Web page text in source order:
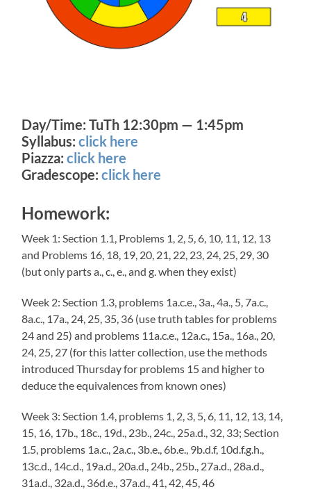
Day/Time: TuTh 12:30pm — 1:45pm
Syllabus:click here
Piazza:click here
Gradescope:click here
Homework:
Week 1: Section 1.1, Problems 1, 2, 5, 6, 10, 11, 12, 13
and Problems 16, 18, 19, 20, 21, 22, 23, 24, 25, 29, 30
(but only parts a., c., e., and g. when they exist)
Week 2: Section 1.3, problems 1a.c.e., 3a., 4a., 5, 7a.c.,
8a.c., 17a., 24, 25, 35, 36 (use truth tables for problems
24 and 25) and problems 11a.c.e., 12a.c., 15a., 16a., 20,
24, 25, 27 (for this latter collection, use the methods
introduced Thursday for problems 15 and higher to
deduce the equivalences from known ones)
Week 3: Section 1.4, problems 1, 2, 3, 5, 6, 11, 12, 13, 14,
15, 16, 17b., 18c., 19d., 23b., 24c., 25a.d., 32, 33; Section
1.5, problems 1a.c., 2a.c., 3b.e., 6b.e., 9b.d.f, 10d.f.g.h.,
13c.d., 14c.d., 19a.d., 20a.d., 24b., 25b., 27a.d., 28a.d.,
31a.d., 32a.d., 36d.e., 37a.d., 41, 42, 45, 46